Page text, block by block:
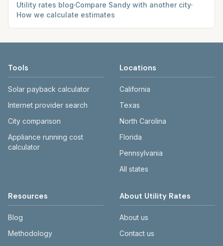
Utility rates blog·Compare Sandy with another city·
How we calculate estimates
Tools
Solar payback calculator
Internet provider search
City comparison
Appliance running cost
calculator
Locations
California
Texas
North Carolina
Florida
Pennsylvania
All states
Resources
Blog
Methodology
About Utility Rates
About us
Contact us